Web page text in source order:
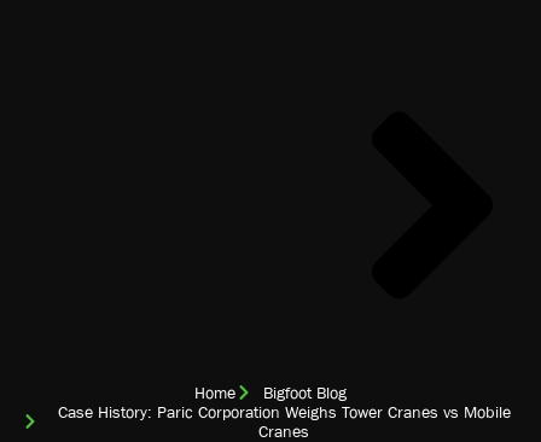
Home
Bigfoot Blog
Case History: Paric Corporation Weighs Tower Cranes vs Mobile
Cranes